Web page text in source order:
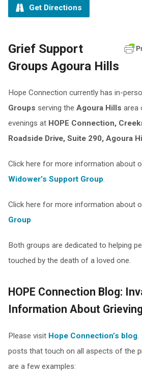
Get Directions
Grief Support
Groups Agoura Hills
Hope Connection currently has in-
Groups serving the Agoura Hills area
evenings at HOPE Connection,
Roadside Drive, Suite 290, Agoura
Click here for more information about
Widower’s Support Group.
Click here for more information about
Group
Both groups are dedicated to helping
touched by the death of a loved one.
HOPE Connection Blog:
Information About Grieving
Please visit Hope Connection’s blog.
posts that touch on all aspects of the
are a few examples: